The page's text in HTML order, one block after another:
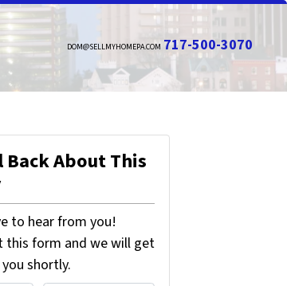
DOM@SELLMYHOMEPA.COM 717-500-3070
Back About This
to hear from you!
this form and we will get
shortly.